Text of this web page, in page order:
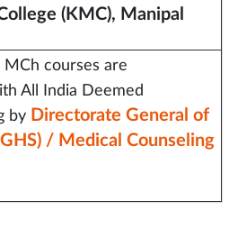
(KMC), Manipal
courses are
All India Deemed
by Directorate General of
/ Medical Counseling